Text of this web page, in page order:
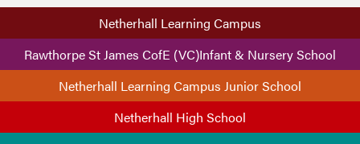
Netherhall Learning Campus
Rawthorpe St James CofE (VC)Infant & Nursery School
Netherhall Learning Campus Junior School
Netherhall High School